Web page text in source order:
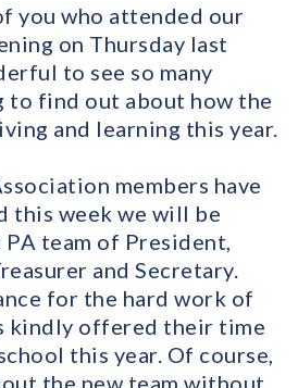
you who attended our
on Thursday last
to see so many
to find out about how the
and learning this year.
members have
this week we will be
team of President,
and Secretary.
for the hard work of
kindly offered their time
this year. Of course,
the new team without